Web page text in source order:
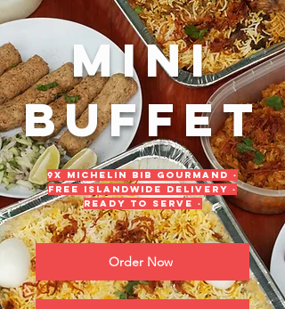
Mini
Buffet
9x Michelin Bib Gourmand ·
Free islandwide delivery ·
Ready to serve ·
Order Now